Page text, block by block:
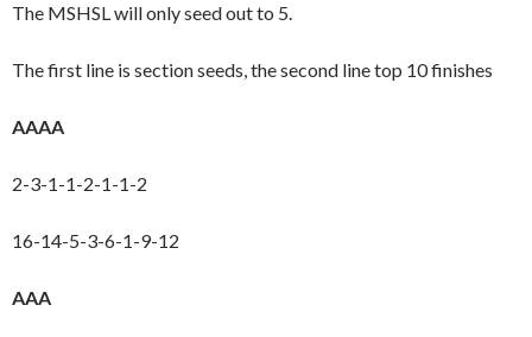
The MSHSL will only seed out to 5.
The first line is section seeds, the second line top 10 finishes
AAAA
2-3-1-1-2-1-1-2
16-14-5-3-6-1-9-12
AAA